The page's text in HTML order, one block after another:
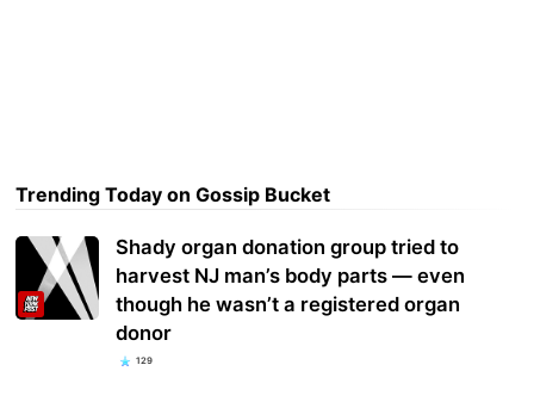
Trending Today on Gossip Bucket
Shady organ donation group tried to
harvest NJ man’s body parts — even
though he wasn’t a registered organ
donor
129